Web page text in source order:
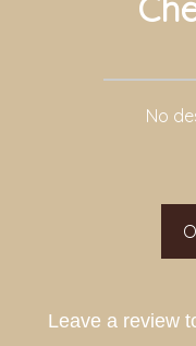
No
Leave a review